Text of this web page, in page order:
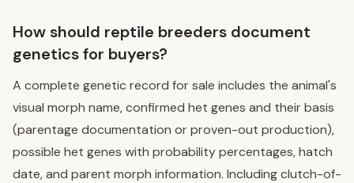
How should reptile breeders document
genetics for buyers?
A complete genetic record for sale includes the animal's
visual morph name, confirmed het genes and their basis
(parentage documentation or proven-out production),
possible het genes with probability percentages, hatch
date, and parent morph information. Including clutch-of-